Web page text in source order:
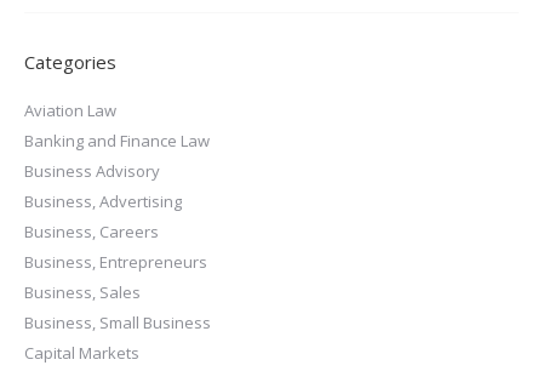
Categories
Aviation Law
Banking and Finance Law
Business Advisory
Business, Advertising
Business, Careers
Business, Entrepreneurs
Business, Sales
Business, Small Business
Capital Markets